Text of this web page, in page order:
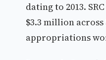
dating to 2013.
$3.3 million
appropriations